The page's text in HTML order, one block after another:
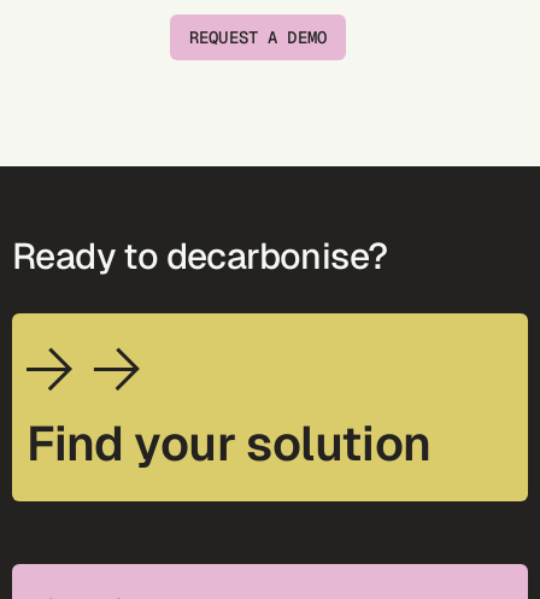
REQUEST A DEMO
Ready to decarbonise?
Find your solution